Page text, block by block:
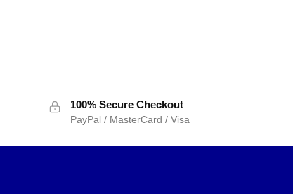
100% Secure Checkout
PayPal / MasterCard / Visa